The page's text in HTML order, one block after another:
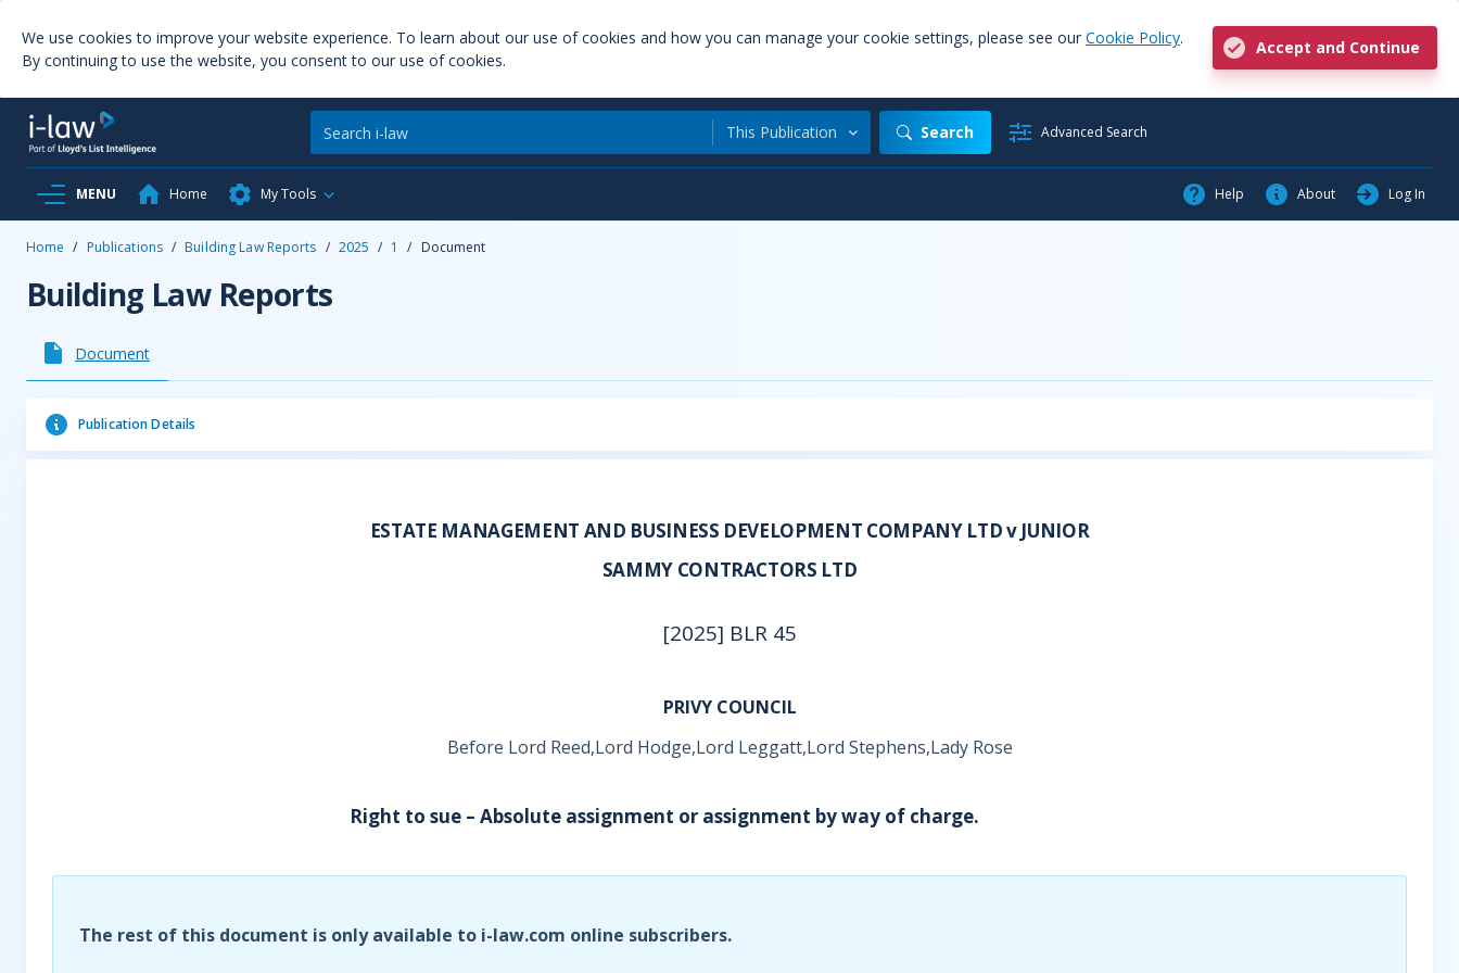
We use cookies to improve your website experience. To learn about our use of cookies and how you can manage your cookie settings, please see our Cookie Policy.
By continuing to use the website, you consent to our use of cookies.
Accept and Continue
This Publication Search Advanced Search
MENU Home My Tools Help About Log In
Home / Publications / Building Law Reports / 2025 / 1 / Document
Building Law Reports
Document
Publication Details
ESTATE MANAGEMENT AND BUSINESS DEVELOPMENT COMPANY LTD v JUNIOR
SAMMY CONTRACTORS LTD
[2025] BLR 45
PRIVY COUNCIL
Before Lord Reed,Lord Hodge,Lord Leggatt,Lord Stephens,Lady Rose
Right to sue – Absolute assignment or assignment by way of charge.
The rest of this document is only available to i-law.com online subscribers.